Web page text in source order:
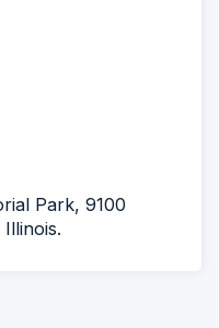
Park, 9100